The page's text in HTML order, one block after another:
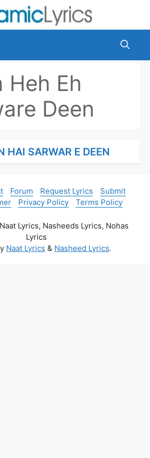
Heh Eh
Deen
HAI SARWAR E DEEN
Forum Request Lyrics
Submit
Privacy Policy Terms Policy
Lyrics, Nasheeds Lyrics, Nohas
Lyrics
Naat Lyrics & Nasheed Lyrics.